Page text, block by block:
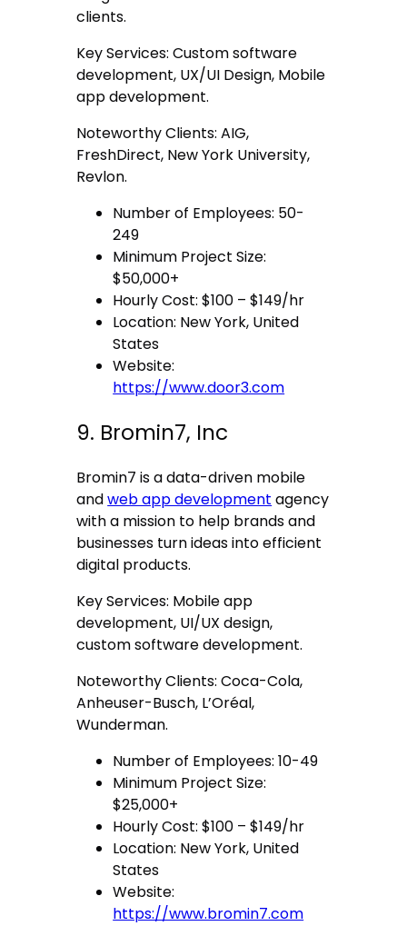
clients.
Key Services: Custom software
development, UX/UI Design, Mobile
app development.
Noteworthy Clients: AIG,
FreshDirect, New York University,
Revlon.
Number of Employees: 50-
249
Minimum Project Size:
$50,000+
Hourly Cost: $100 – $149/hr
Location: New York, United
States
Website:
https://www.door3.com
9. Bromin7, Inc
Bromin7 is a data-driven mobile
andweb app development agency
with a mission to help brands and
businesses turn ideas into efficient
digital products.
Key Services: Mobile app
development, UI/UX design,
custom software development.
Noteworthy Clients: Coca-Cola,
Anheuser-Busch, L’Oréal,
Wunderman.
Number of Employees: 10-49
Minimum Project Size:
$25,000+
Hourly Cost: $100 – $149/hr
Location: New York, United
States
Website:
https://www.bromin7.com